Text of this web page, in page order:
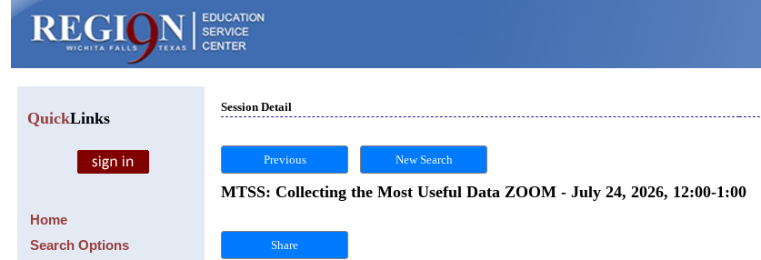
QuickLinks
Home
Search Options
Session Detail
Previous New Search
MTSS: Collecting the Most Useful Data ZOOM - July 24, 2026, 12:00-1:00
Share